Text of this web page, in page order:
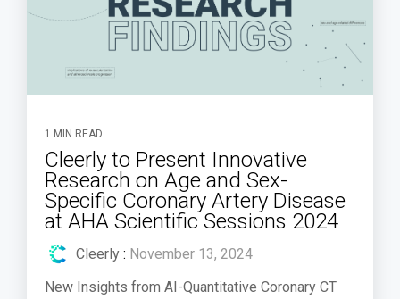
1 MIN READ
Cleerly to Present Innovative
Research on Age and Sex-
Specific Coronary Artery Disease
at AHA Scientific Sessions 2024
Cleerly : November 13, 2024
New Insights from AI-Quantitative Coronary CT